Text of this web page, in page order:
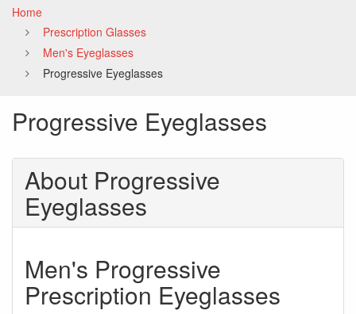
Home
Prescription Glasses
Men's Eyeglasses
Progressive Eyeglasses
Progressive Eyeglasses
About Progressive
Eyeglasses
Men's Progressive
Prescription Eyeglasses